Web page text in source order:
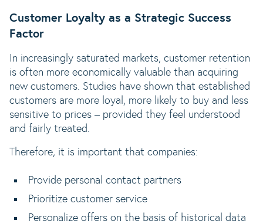
Customer Loyalty as a Strategic Success
Factor
In increasingly saturated markets, customer retention
is often more economically valuable than acquiring
new customers. Studies have shown that established
customers are more loyal, more likely to buy and less
sensitive to prices – provided they feel understood
and fairly treated.
Therefore, it is important that companies:
Provide personal contact partners
Prioritize customer service
Personalize offers on the basis of historical data